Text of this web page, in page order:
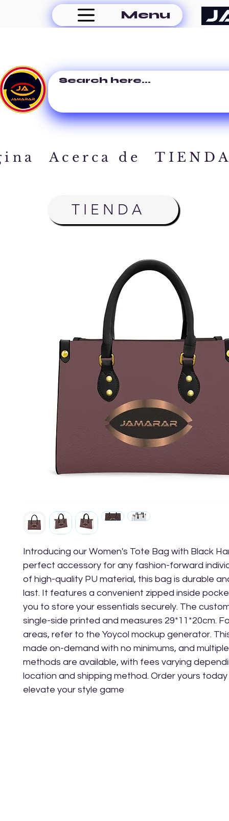
Menu
Introducing our Women's Tote Bag with Black
perfect accessory for any fashion-forward
of high-quality PU material, this bag is durable
last. It features a convenient zipped inside
you to store your essentials securely. The
single-side printed and measures 29*11*20cm.
areas, refer to the Yoycol mockup generator.
made on-demand with no minimums, and
methods are available, with fees varying
location and shipping method. Order yours
elevate your style game
Acerca de
TIENDA